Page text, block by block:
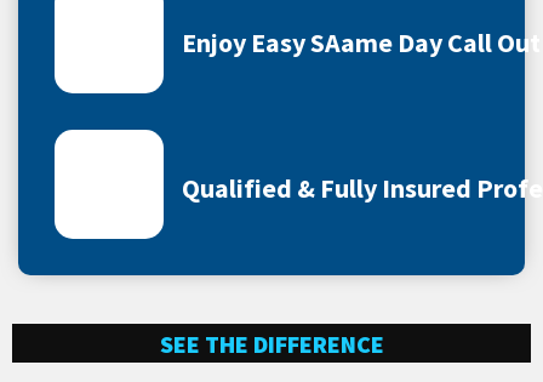
Enjoy Easy SAame Day Call
Qualified & Fully Insured
SEE THE DIFFERENCE